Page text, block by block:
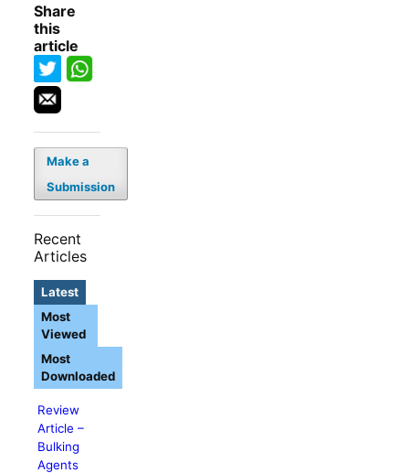
Share
this
article
Make a
Submission
Recent
Articles
Latest
Review
Article –
Bulking
Agents
Most
Viewed
Most
Downloaded